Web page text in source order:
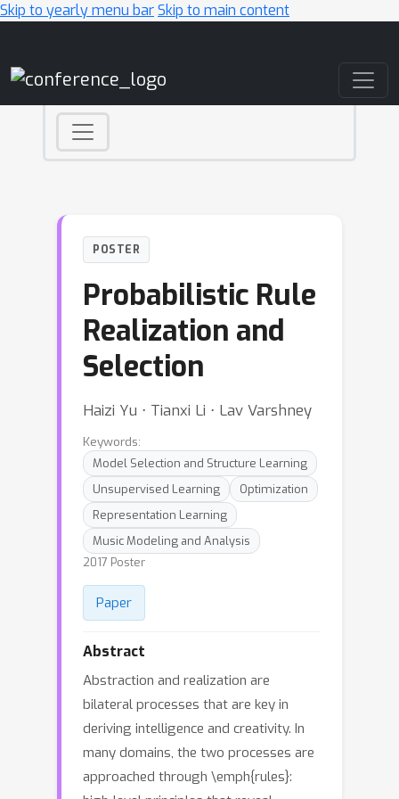
Skip to yearly menu barSkip to main content
POSTER
Probabilistic Rule
Realization and
Selection
Haizi Yu ⋅ Tianxi Li ⋅ Lav Varshney
Keywords:
Model Selection and Structure Learning
Unsupervised Learning
Optimization
Representation Learning
Music Modeling and Analysis
2017 Poster
Paper
Abstract
Abstraction and realization are
bilateral processes that are key in
deriving intelligence and creativity. In
many domains, the two processes are
approached through \emph{rules}: